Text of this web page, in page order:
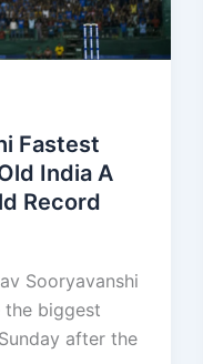
Fastest
India A
Record
Sooryavanshi
biggest
after the